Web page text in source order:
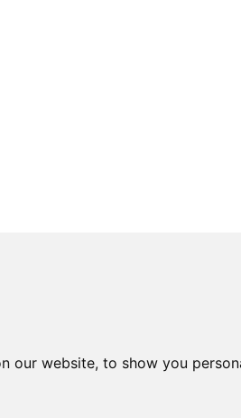
our website, to show you